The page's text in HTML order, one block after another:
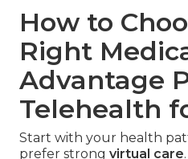
How to
Right
Advantage
Telehealth
Start with your health
prefer strong virtual care.